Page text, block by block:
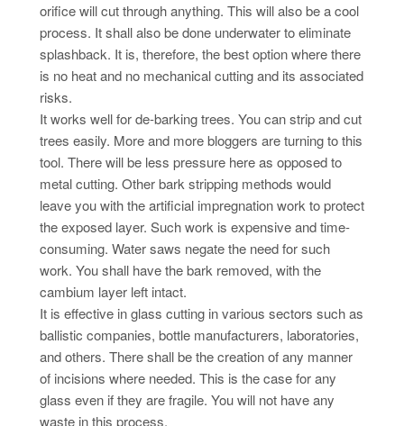
orifice will cut through anything. This will also be a cool
process. It shall also be done underwater to eliminate
splashback. It is, therefore, the best option where there
is no heat and no mechanical cutting and its associated
risks.
It works well for de-barking trees. You can strip and cut
trees easily. More and more bloggers are turning to this
tool. There will be less pressure here as opposed to
metal cutting. Other bark stripping methods would
leave you with the artificial impregnation work to protect
the exposed layer. Such work is expensive and time-
consuming. Water saws negate the need for such
work. You shall have the bark removed, with the
cambium layer left intact.
It is effective in glass cutting in various sectors such as
ballistic companies, bottle manufacturers, laboratories,
and others. There shall be the creation of any manner
of incisions where needed. This is the case for any
glass even if they are fragile. You will not have any
waste in this process.